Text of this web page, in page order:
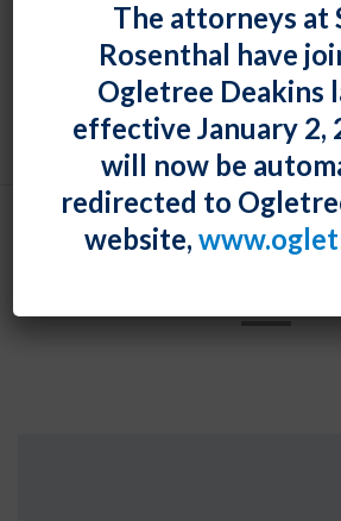
Shawe RosenthalPostedAugust 12, 2017
The attorneys at
Rosenthal have
Ogletree Deakins
effective January 2,
will now be
redirected to
website,